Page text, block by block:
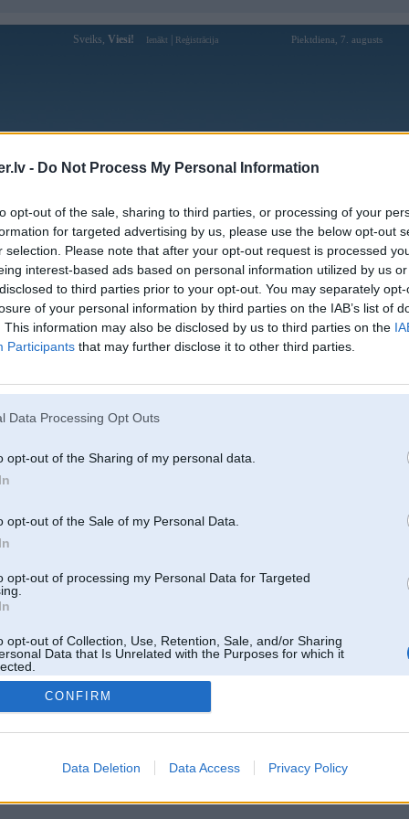
- Do Not Process My Personal Information
opt-out of the sale, sharing to third parties, or processing of your
for targeted advertising by us, please use the below opt-out
selection. Please note that after your opt-out request is processed
interest-based ads based on personal information utilized by us
to third parties prior to your opt-out. You may separately
of your personal information by third parties on the IAB’s list of
This information may also be disclosed by us to third parties on the
Participants that may further disclose it to other third parties.
Data Processing Opt Outs
opt-out of the Sharing of my personal data.
opt-out of the Sale of my Personal Data.
opt-out of processing my Personal Data for Targeted
opt-out of Collection, Use, Retention, Sale, and/or Sharing
Data that Is Unrelated with the Purposes for which it
CONFIRM
Data Deletion Data Access Privacy Policy
Sveiks, Viesi! Ienākt Reģistrācija Piektdiena, 7. augusts
Forums Galerijas Reģistrācija Lietotāji
Lietotāja 12playvngame profils
Lietotājvārds:
12playvngame
Ziņojumi forumā:
0
Pēdējie ziņojumi forumā